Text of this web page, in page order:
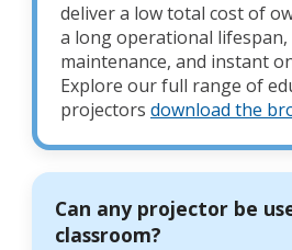
deliver a low total cost of
a long operational lifespan,
maintenance, and instant
Explore our full range of
projectors download the
Can any projector be
classroom?